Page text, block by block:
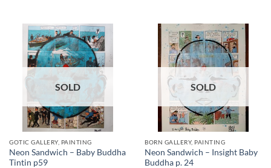
SOLD
GOTIC GALLERY, PAINTING
Neon Sandwich – Baby Buddha
Tintin p59
SOLD
BORN GALLERY, PAINTING
Neon Sandwich – Insight Baby
Buddha p. 24